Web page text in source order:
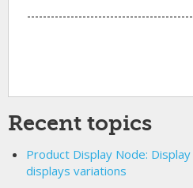
Recent topics
Product Display Node:
displays variations